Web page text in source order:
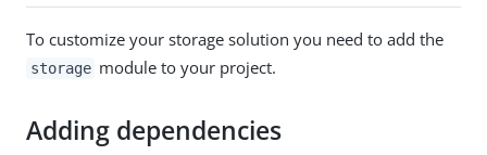
To customize your storage solution you need to add the
storage module to your project.
Adding dependencies